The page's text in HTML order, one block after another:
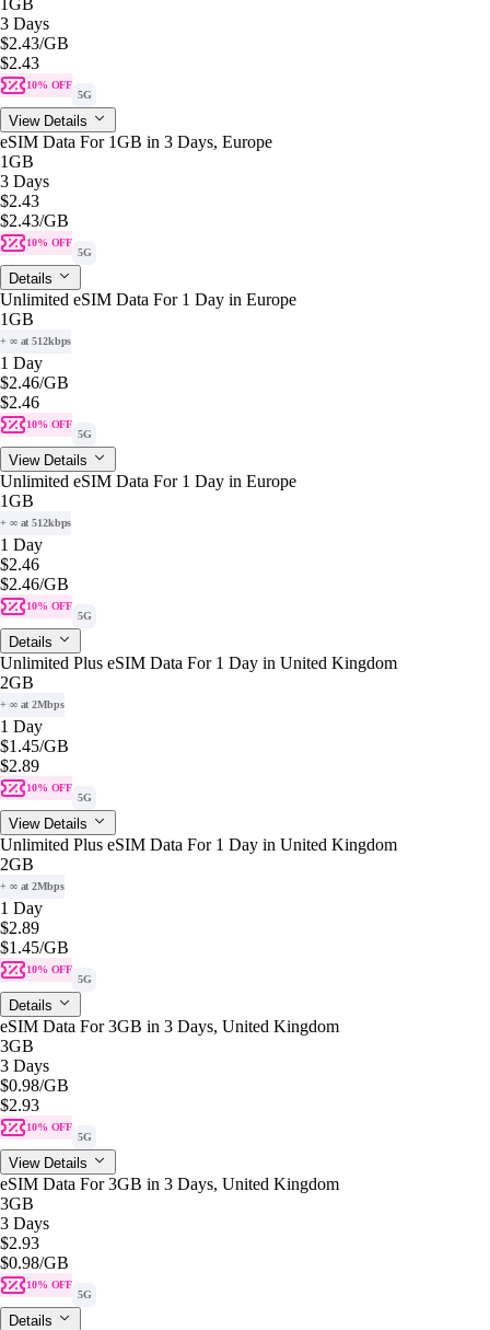
3 Days
$2.43/GB
$2.43
10% OFF
5G
View Details
eSIM Data For 1GB in 3 Days, Europe
1GB
3 Days
$2.43
$2.43/GB
10% OFF
5G
Details
Unlimited eSIM Data For 1 Day in Europe
1GB
+ ∞ at 512kbps
1 Day
$2.46/GB
$2.46
10% OFF
5G
View Details
Unlimited eSIM Data For 1 Day in Europe
1GB
+ ∞ at 512kbps
1 Day
$2.46
$2.46/GB
10% OFF
5G
Details
Unlimited Plus eSIM Data For 1 Day in United Kingdom
2GB
+ ∞ at 2Mbps
1 Day
$1.45/GB
$2.89
10% OFF
5G
View Details
Unlimited Plus eSIM Data For 1 Day in United Kingdom
2GB
+ ∞ at 2Mbps
1 Day
$2.89
$1.45/GB
10% OFF
5G
Details
eSIM Data For 3GB in 3 Days, United Kingdom
3GB
3 Days
$0.98/GB
$2.93
10% OFF
5G
View Details
eSIM Data For 3GB in 3 Days, United Kingdom
3GB
3 Days
$2.93
$0.98/GB
10% OFF
5G
Details